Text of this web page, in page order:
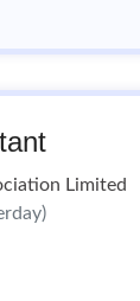
Limited